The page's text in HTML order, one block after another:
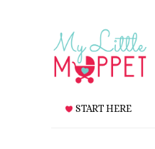
START HERE